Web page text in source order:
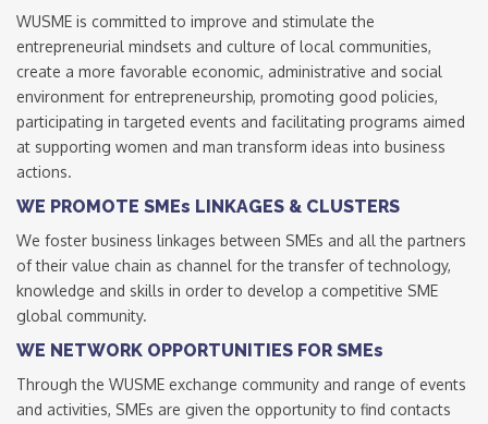
WUSME is committed to improve and stimulate the
entrepreneurial mindsets and culture of local communities,
create a more favorable economic, administrative and social
environment for entrepreneurship, promoting good policies,
participating in targeted events and facilitating programs aimed
at supporting women and man transform ideas into business
actions.
WE PROMOTE SMEs LINKAGES & CLUSTERS
We foster business linkages between SMEs and all the partners
of their value chain as channel for the transfer of technology,
knowledge and skills in order to develop a competitive SME
global community.
WE NETWORK OPPORTUNITIES FOR SMEs
Through the WUSME exchange community and range of events
and activities, SMEs are given the opportunity to find contacts